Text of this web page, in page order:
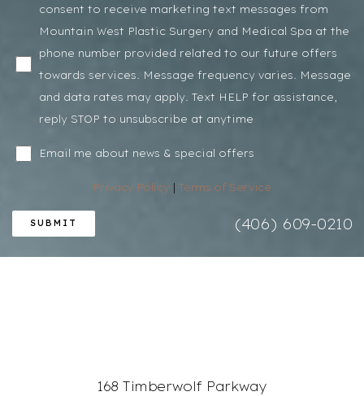
consent to receive marketing text messages from
Mountain West Plastic Surgery and Medical Spa at the
phone number provided related to our future offers
towards services. Message frequency varies. Message
and data rates may apply. Text HELP for assistance,
reply STOP to unsubscribe at anytime
Email me about news & special offers
Privacy Policy |Terms of Service
SUBMIT (406) 609-0210
168 Timberwolf Parkway